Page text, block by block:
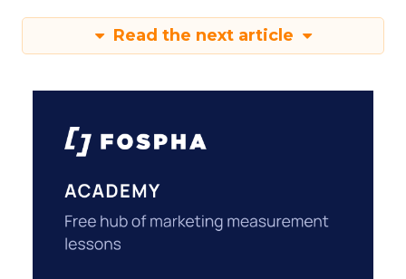
Read the next article